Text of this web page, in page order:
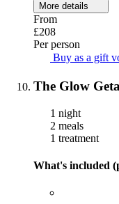
More details
From
£208
Per person
Buy as a gift
The Glow
1 night
2 meals
1 treatment
What's included